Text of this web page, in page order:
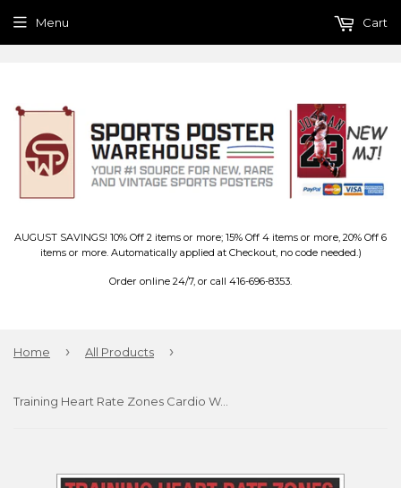
AUGUST SAVINGS! 10% Off 2 items or more; 15% Off 4 items or more, 20% Off 6
items or more. Automatically applied at Checkout, no code needed.)
Order online 24/7, or call 416-696-8353.
Menu Cart
Home › All Products ›
Training Heart Rate Zones Cardio Workout Professional Fitness Wall Chart Poster - Fitnus Corp.